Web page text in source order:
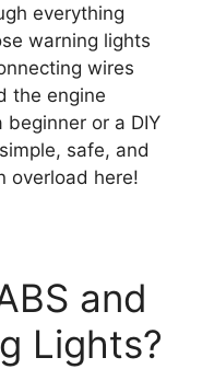
everything
warning lights
wires
the engine
beginner or a DIY
safe, and
overload here!
and
Lights?